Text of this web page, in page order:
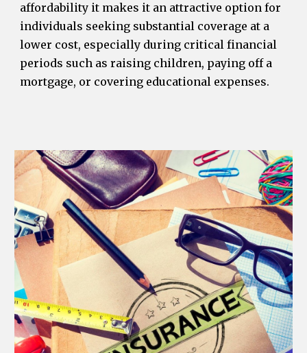
affordability it makes it an attractive option for
individuals seeking substantial coverage at a
lower cost, especially during critical financial
periods such as raising children, paying off a
mortgage, or covering educational expenses.